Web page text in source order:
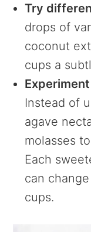
Try
drops of
coconut
cups a
Instead of
agave
molasses
Each
can
cups.